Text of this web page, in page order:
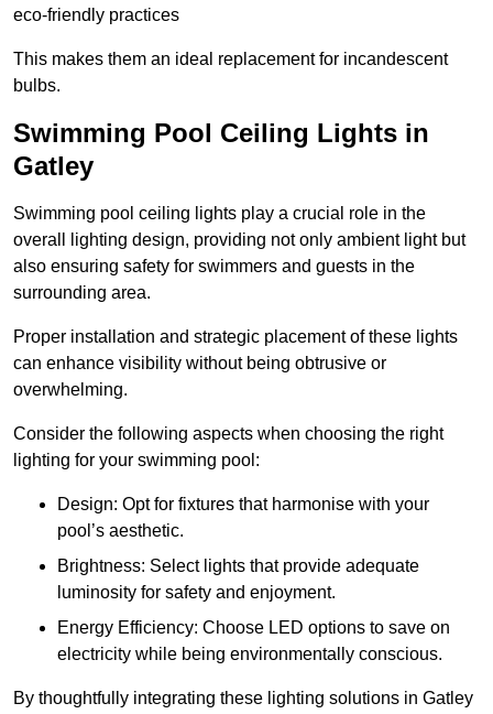
eco-friendly practices
This makes them an ideal replacement for incandescent
bulbs.
Swimming Pool Ceiling Lights in
Gatley
Swimming pool ceiling lights play a crucial role in the
overall lighting design, providing not only ambient light but
also ensuring safety for swimmers and guests in the
surrounding area.
Proper installation and strategic placement of these lights
can enhance visibility without being obtrusive or
overwhelming.
Consider the following aspects when choosing the right
lighting for your swimming pool:
Design: Opt for fixtures that harmonise with your
pool’s aesthetic.
Brightness: Select lights that provide adequate
luminosity for safety and enjoyment.
Energy Efficiency: Choose LED options to save on
electricity while being environmentally conscious.
By thoughtfully integrating these lighting solutions in Gatley